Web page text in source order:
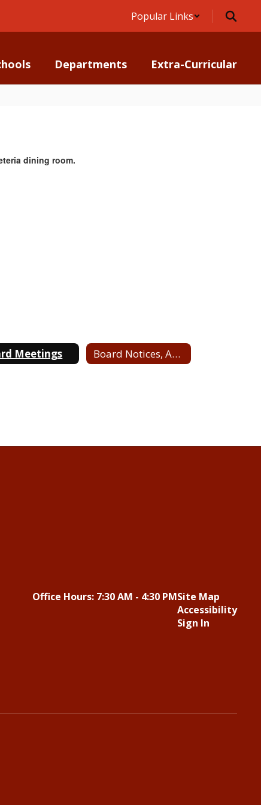
Popular Links
Departments Extra-Curricular
dining room.
Meetings Board Notices, Agendas & Minutes
Office Hours: 7:30 AM - 4:30 PMSite Map
Accessibility
Sign In